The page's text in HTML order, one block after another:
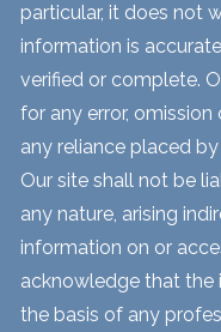
particular, it does not
information is
verified or complete.
for any error,
any reliance placed
Our site shall not be
any nature, arising
information on or
acknowledge that the
the basis of any